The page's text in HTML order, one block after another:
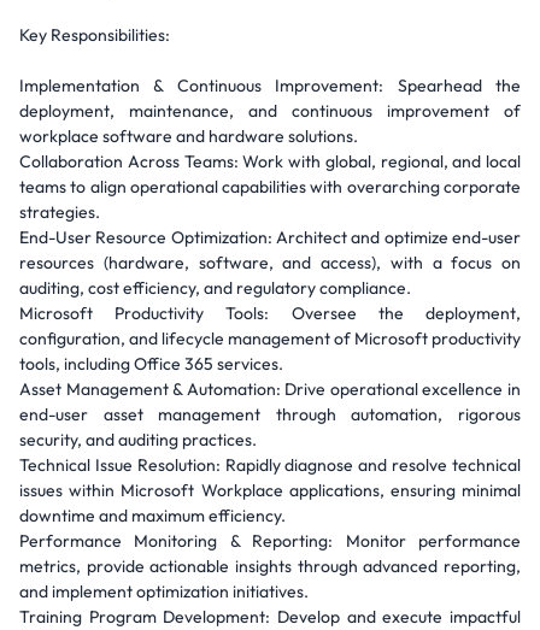
Key Responsibilities:
Implementation & Continuous Improvement: Spearhead the
deployment, maintenance, and continuous improvement of
workplace software and hardware solutions.
Collaboration Across Teams: Work with global, regional, and local
teams to align operational capabilities with overarching corporate
strategies.
End-User Resource Optimization: Architect and optimize end-user
resources (hardware, software, and access), with a focus on
auditing, cost efficiency, and regulatory compliance.
Microsoft Productivity Tools: Oversee the deployment,
configuration, and lifecycle management of Microsoft productivity
tools, including Office 365 services.
Asset Management & Automation: Drive operational excellence in
end-user asset management through automation, rigorous
security, and auditing practices.
Technical Issue Resolution: Rapidly diagnose and resolve technical
issues within Microsoft Workplace applications, ensuring minimal
downtime and maximum efficiency.
Performance Monitoring & Reporting: Monitor performance
metrics, provide actionable insights through advanced reporting,
and implement optimization initiatives.
Training Program Development: Develop and execute impactful